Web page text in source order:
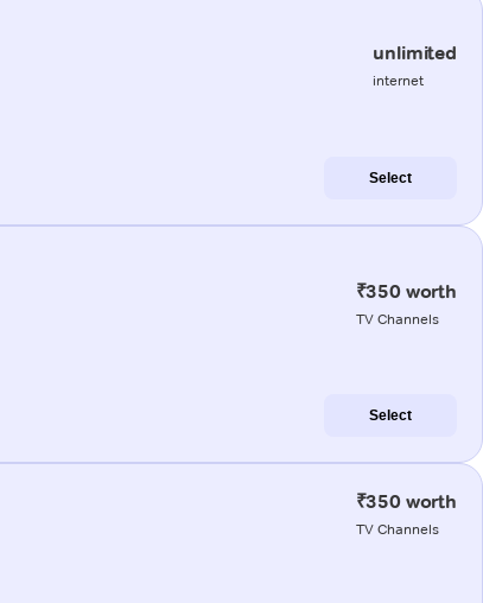
unlimited
internet
Select
₹350 worth
TV Channels
Select
₹350 worth
TV Channels